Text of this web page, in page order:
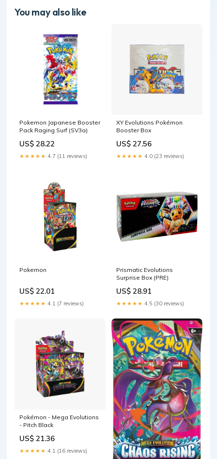
You may also like
Pokemon Japanese Booster
Pack Raging Surf (SV3a)
US$ 28.22
★★★★★ 4.7 (11 reviews)
XY Evolutions Pokémon
Booster Box
US$ 27.56
★★★★★ 4.0 (23 reviews)
Pokemon
US$ 22.01
★★★★★ 4.1 (7 reviews)
Prismatic Evolutions
Surprise Box (PRE)
US$ 28.91
★★★★★ 4.5 (30 reviews)
Pokémon - Mega Evolutions
- Pitch Black
US$ 21.36
★★★★★ 4.1 (16 reviews)